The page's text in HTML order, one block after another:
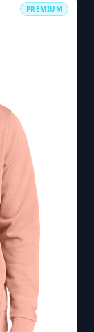
PREMIUM